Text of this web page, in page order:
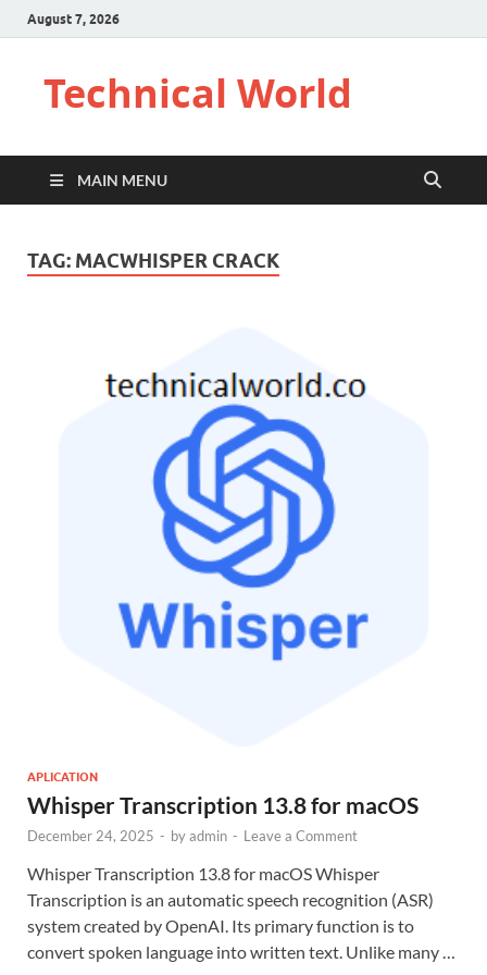
August 7, 2026
Technical World
MAIN MENU
TAG: MACWHISPER CRACK
APLICATION
Whisper Transcription 13.8 for macOS
December 24, 2025 - byadmin - Leave a Comment
Whisper Transcription 13.8 for macOS Whisper
Transcription is an automatic speech recognition (ASR)
system created by OpenAI. Its primary function is to
convert spoken language into written text. Unlike many …